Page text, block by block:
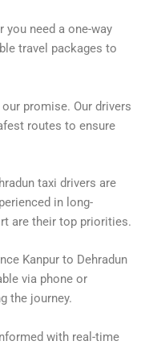
you need a one-way
travel packages to
promise. Our drivers
routes to ensure
taxi drivers are
in long-
are their top priorities.
Kanpur to Dehradun
via phone or
the journey.
with real-time